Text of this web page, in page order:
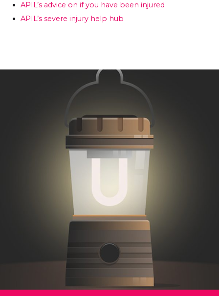
APIL’s advice on if you have been injured
APIL’s severe injury help hub